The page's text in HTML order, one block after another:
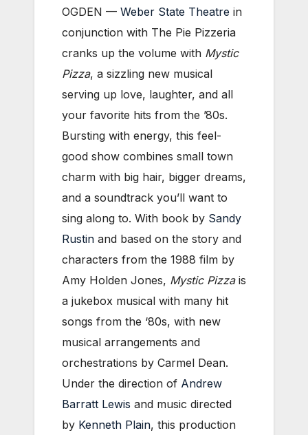
OGDEN — Weber State Theatre in
conjunction with The Pie Pizzeria
cranks up the volume with Mystic
Pizza, a sizzling new musical
serving up love, laughter, and all
your favorite hits from the ’80s.
Bursting with energy, this feel-
good show combines small town
charm with big hair, bigger dreams,
and a soundtrack you’ll want to
sing along to. With book by Sandy
Rustin and based on the story and
characters from the 1988 film by
Amy Holden Jones, Mystic Pizzais
a jukebox musical with many hit
songs from the ‘80s, with new
musical arrangements and
orchestrations by Carmel Dean.
Under the direction of Andrew
Barratt Lewis and music directed
by Kenneth Plain, this production